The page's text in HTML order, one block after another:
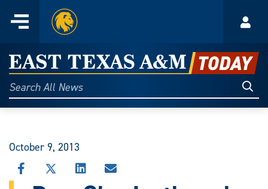
content
Menu
Home
East
Texas
A&M
Today
Search
All
October 9, 2013
SHARE
THIS
SHARESHARE
THIS
SHARE